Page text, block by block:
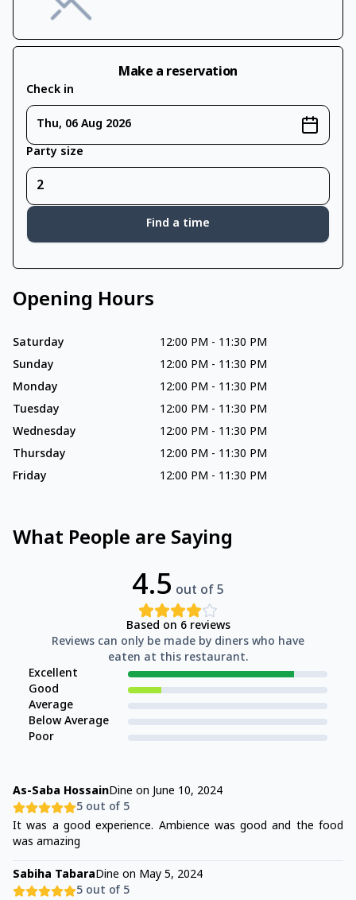
Make a reservation
Check in
Thu, 06 Aug 2026
Party size
Find a time
Opening Hours
Saturday 12:00 PM - 11:30 PM
Sunday
12:00 PM - 11:30 PM
Monday
12:00 PM - 11:30 PM
Tuesday
12:00 PM - 11:30 PM
Wednesday
12:00 PM - 11:30 PM
Thursday
12:00 PM - 11:30 PM
Friday
12:00 PM - 11:30 PM
What People are Saying
4.5 out of 5
Based on 6reviews
Reviews can only be made by diners who have
eaten at this restaurant.
Excellent
Good
Average
Below Average
Poor
As-Saba HossainDine on June 10, 2024
5 out of 5
It was a good experience. Ambience was good and the food
was amazing
Sabiha TabaraDine on May 5, 2024
5 out of 5